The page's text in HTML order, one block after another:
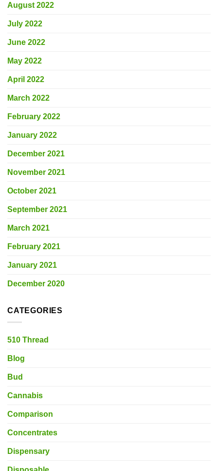
August 2022
July 2022
June 2022
May 2022
April 2022
March 2022
February 2022
January 2022
December 2021
November 2021
October 2021
September 2021
March 2021
February 2021
January 2021
December 2020
CATEGORIES
510 Thread
Blog
Bud
Cannabis
Comparison
Concentrates
Dispensary